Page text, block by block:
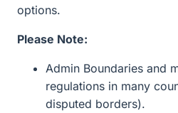
options.
Please Note:
Admin Boundaries and
regulations in many
disputed borders).